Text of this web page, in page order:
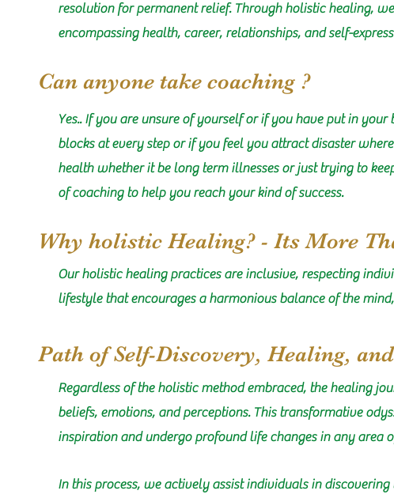
resolution for permanent relief. Through holistic healing,
encompassing health, career, relationships, and self-
Can anyone take coaching ?
Yes.. If you are unsure of yourself or if you have put in
blocks at every step or if you feel you attract disaster
health whether it be long term illnesses or just trying to
of coaching to help you reach your kind of success.
Why holistic Healing? - Its More
Our holistic healing practices are inclusive, respecting
lifestyle that encourages a harmonious balance of the
Path of Self-Discovery, Healing,
Regardless of the holistic method embraced, the healing
beliefs, emotions, and perceptions. This transformative
inspiration and undergo profound life changes in any area
In this process, we actively assist individuals in